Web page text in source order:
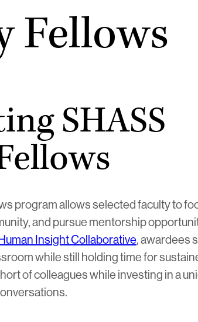
Fellows
SHASS
program allows selected faculty to
and pursue mentorship
Insight Collaborative, awardees
while still holding time for
of colleagues while investing in a